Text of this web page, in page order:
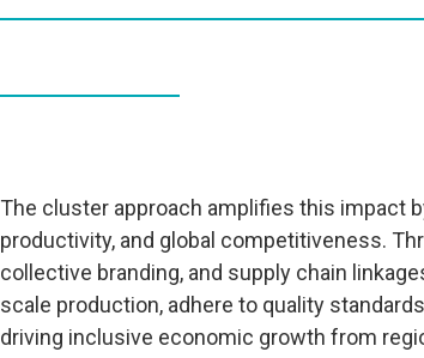
The cluster approach amplifies this impact
productivity, and global competitiveness.
collective branding, and supply chain
scale production, adhere to quality
driving inclusive economic growth from